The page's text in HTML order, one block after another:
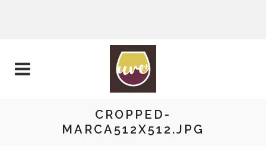
CROPPED-
MARCA512X512.JPG